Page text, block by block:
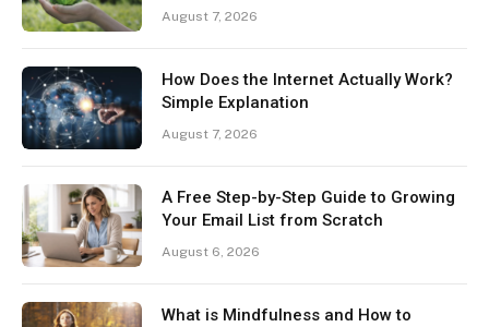
August 7, 2026
How Does the Internet Actually Work?
Simple Explanation
August 7, 2026
A Free Step-by-Step Guide to Growing
Your Email List from Scratch
August 6, 2026
What is Mindfulness and How to